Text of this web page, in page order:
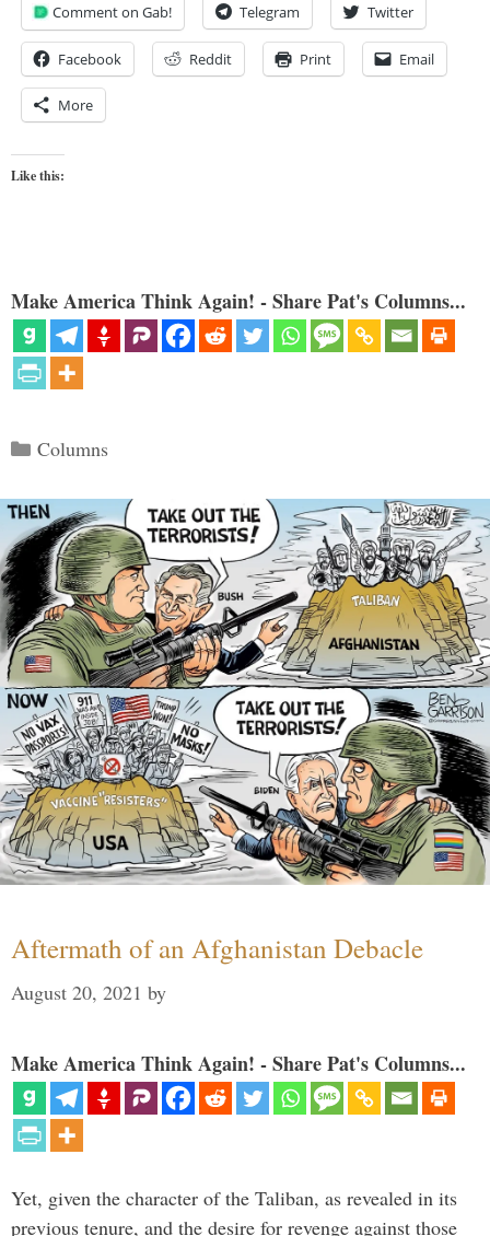
Comment on Gab! Telegram Twitter
Facebook Reddit Print Email
More
Like this:
Make America Think Again! - Share Pat's Columns...
Categories
Columns
Aftermath of an Afghanistan Debacle
August 20, 2021 by
Make America Think Again! - Share Pat's Columns...
Yet, given the character of the Taliban, as revealed in its
previous tenure, and the desire for revenge against those